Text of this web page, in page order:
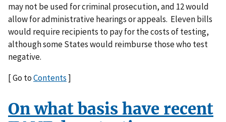
may not be used for criminal prosecution, and 12 would
allow for administrative hearings or appeals. Eleven bills
would require recipients to pay for the costs of testing,
although some States would reimburse those who test
negative.
[ Go toContents]
On what basis have recent